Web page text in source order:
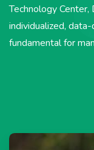
Technology
individualized,
fundamental for